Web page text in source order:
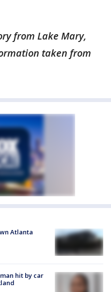
from Lake Mary,
taken from
Atlanta
hit by car